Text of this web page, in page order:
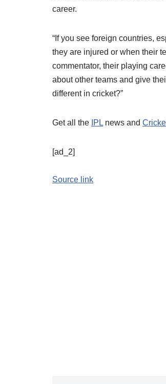
career.
“If you see foreign countries,
they are injured or when their
commentator, their playing
about other teams and give
different in cricket?”
Get all the IPL news and
[ad_2]
Source link